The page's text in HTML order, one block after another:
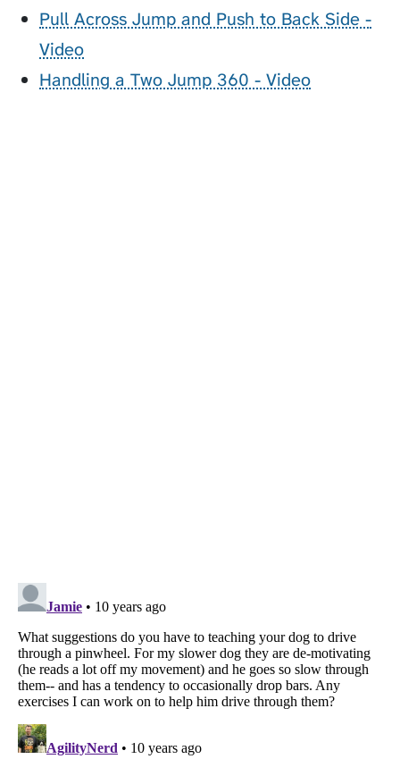
Pull Across Jump and Push to Back Side -
Video
Handling a Two Jump 360 - Video